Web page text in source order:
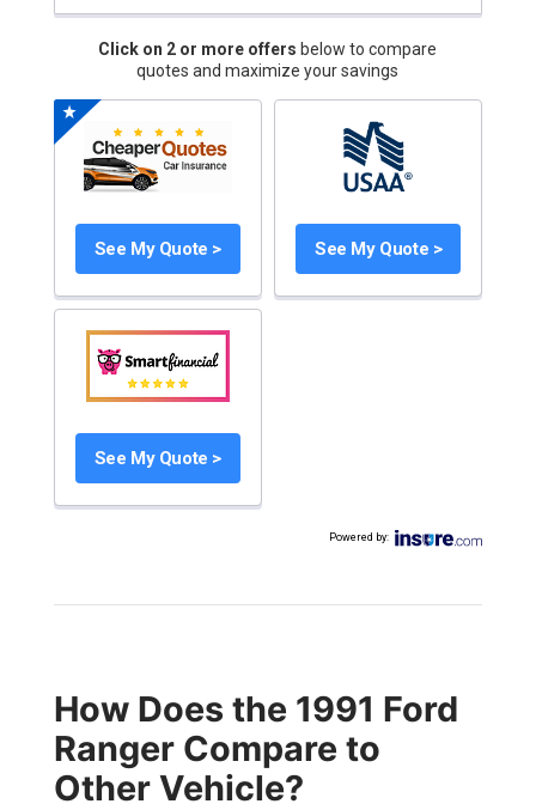
Click on 2 or more offers below to compare
quotes and maximize your savings
See My Quote > See My Quote >
See My Quote >
Powered by:
How Does the 1991 Ford
Ranger Compare to
Other Vehicle?